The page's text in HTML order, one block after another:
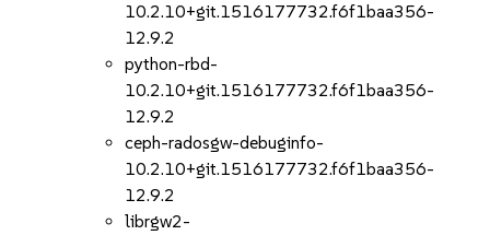
10.2.10+git.1516177732.f6f1baa356-
12.9.2
python-rbd-
10.2.10+git.1516177732.f6f1baa356-
12.9.2
ceph-radosgw-debuginfo-
10.2.10+git.1516177732.f6f1baa356-
12.9.2
librgw2-